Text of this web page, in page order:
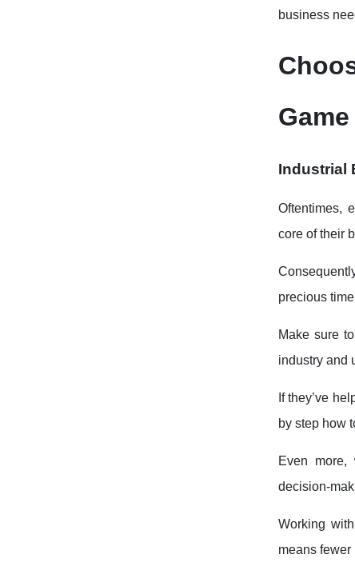
business
Industrial
Oftentimes,
core of their
precious
Make sure
industry and
If they’ve
by step how
Even more,
decision-
Working
means